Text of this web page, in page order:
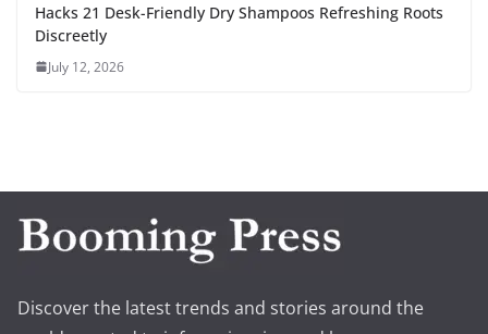
Hacks 21 Desk-Friendly Dry Shampoos Refreshing Roots
Discreetly
July 12, 2026
Discover the latest trends and stories around the